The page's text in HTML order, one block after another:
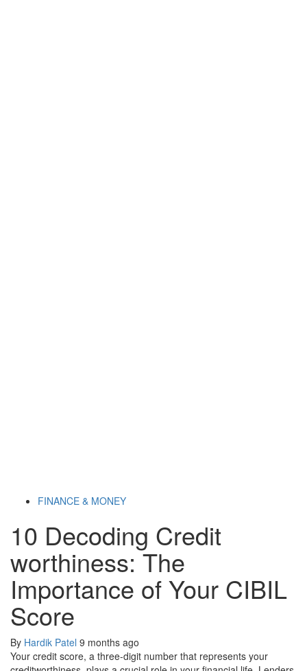
FINANCE & MONEY
10 Decoding Credit
worthiness: The
Importance of Your CIBIL
Score
By Hardik Patel 9 months ago
Your credit score, a three-digit number that represents your